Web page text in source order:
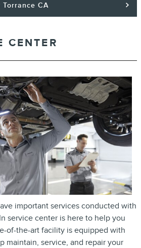
Torrance CA
CENTER
important services conducted with
service center is here to help you
of-the-art facility is equipped with
maintain, service, and repair your